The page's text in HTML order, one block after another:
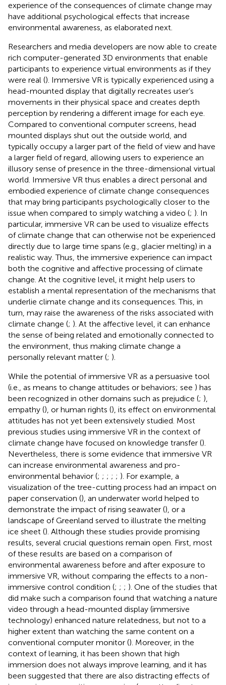
experience of the consequences of climate change may
have additional psychological effects that increase
environmental awareness, as elaborated next.
Researchers and media developers are now able to create
rich computer-generated 3D environments that enable
participants to experience virtual environments as if they
were real (). Immersive VR is typically experienced using a
head-mounted display that digitally recreates user’s
movements in their physical space and creates depth
perception by rendering a different image for each eye.
Compared to conventional computer screens, head
mounted displays shut out the outside world, and
typically occupy a larger part of the field of view and have
a larger field of regard, allowing users to experience an
illusory sense of presence in the three-dimensional virtual
world. Immersive VR thus enables a direct personal and
embodied experience of climate change consequences
that may bring participants psychologically closer to the
issue when compared to simply watching a video (; ). In
particular, immersive VR can be used to visualize effects
of climate change that can otherwise not be experienced
directly due to large time spans (e.g., glacier melting) in a
realistic way. Thus, the immersive experience can impact
both the cognitive and affective processing of climate
change. At the cognitive level, it might help users to
establish a mental representation of the mechanisms that
underlie climate change and its consequences. This, in
turn, may raise the awareness of the risks associated with
climate change (; ). At the affective level, it can enhance
the sense of being related and emotionally connected to
the environment, thus making climate change a
personally relevant matter (; ).
While the potential of immersive VR as a persuasive tool
(i.e., as means to change attitudes or behaviors; see ) has
been recognized in other domains such as prejudice (; ),
empathy (), or human rights (), its effect on environmental
attitudes has not yet been extensively studied. Most
previous studies using immersive VR in the context of
climate change have focused on knowledge transfer ().
Nevertheless, there is some evidence that immersive VR
can increase environmental awareness and pro-
environmental behavior (; ; ; ; ; ). For example, a
visualization of the tree-cutting process had an impact on
paper conservation (), an underwater world helped to
demonstrate the impact of rising seawater (), or a
landscape of Greenland served to illustrate the melting
ice sheet (). Although these studies provide promising
results, several crucial questions remain open. First, most
of these results are based on a comparison of
environmental awareness before and after exposure to
immersive VR, without comparing the effects to a non-
immersive control condition (; ; ; ). One of the studies that
did make such a comparison found that watching a nature
video through a head-mounted display (immersive
technology) enhanced nature relatedness, but not to a
higher extent than watching the same content on a
conventional computer monitor (). Moreover, in the
context of learning, it has been shown that high
immersion does not always improve learning, and it has
been suggested that there are also distracting effects of